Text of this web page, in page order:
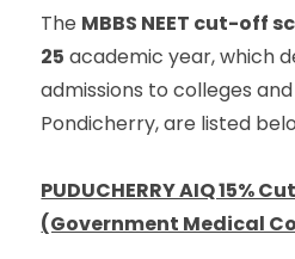
The MBBS NEET cut-off
25 academic year, which
admissions to colleges
Pondicherry, are listed
PUDUCHERRY AIQ 15%
(Government Medical